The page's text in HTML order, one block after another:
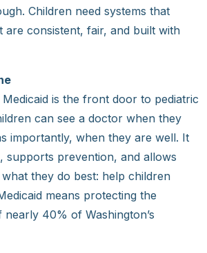
Children need systems that
are consistent, fair, and built with
is the front door to pediatric
can see a doctor when they
importantly, when they are well. It
supports prevention, and allows
they do best: help children
means protecting the
40% of Washington’s